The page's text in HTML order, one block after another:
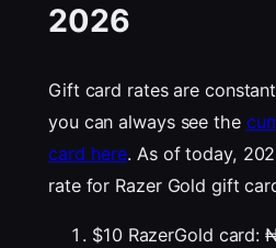
2026
Gift card rates are
you can always see the
card here. As of today,
rate for Razer Gold gift
$10 RazerGold card: